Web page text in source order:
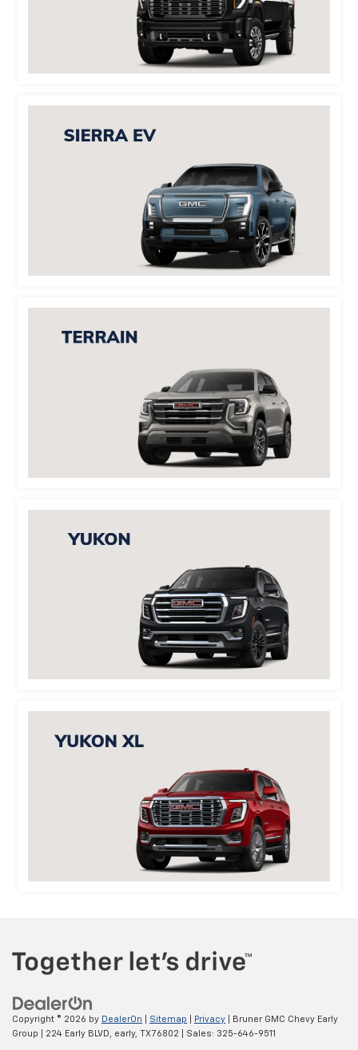
Copyright © 2026 by DealerOn Sitemap Privacy | Bruner GMC Chevy Early
Group
224 Early BLVD, early, TX76802 | Sales: 325-646-9511